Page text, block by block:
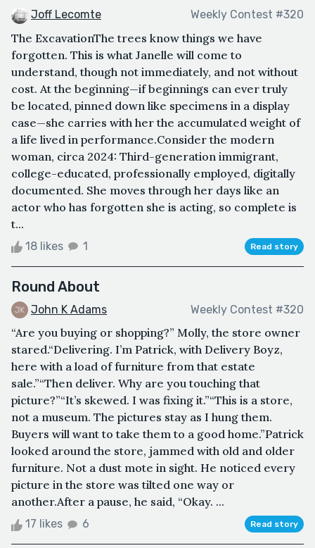
Joff Lecomte Weekly Contest #320
The ExcavationThe trees know things we have
forgotten. This is what Janelle will come to
understand, though not immediately, and not without
cost. At the beginning—if beginnings can ever truly
be located, pinned down like specimens in a display
case—she carries with her the accumulated weight of
a life lived in performance.Consider the modern
woman, circa 2024: Third-generation immigrant,
college-educated, professionally employed, digitally
documented. She moves through her days like an
actor who has forgotten she is acting, so complete is
t...
18 likes 1 Read story
Round About
John K Adams Weekly Contest #320
“Are you buying or shopping?” Molly, the store owner
stared.“Delivering. I’m Patrick, with Delivery Boyz,
here with a load of furniture from that estate
sale.”“Then deliver. Why are you touching that
picture?”“It’s skewed. I was fixing it.”“This is a store,
not a museum. The pictures stay as I hung them.
Buyers will want to take them to a good home.”Patrick
looked around the store, jammed with old and older
furniture. Not a dust mote in sight. He noticed every
picture in the store was tilted one way or
another.After a pause, he said, “Okay. ...
17 likes 6 Read story